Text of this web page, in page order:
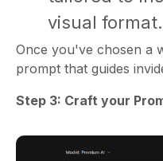
visual format.
Once you've chosen a
prompt that guides
Step 3: Craft your